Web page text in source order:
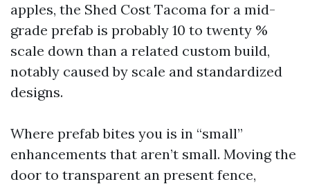
apples, the Shed Cost Tacoma for a mid-
grade prefab is probably 10 to twenty %
scale down than a related custom build,
notably caused by scale and standardized
designs.
Where prefab bites you is in “small”
enhancements that aren’t small. Moving the
door to transparent an present fence,